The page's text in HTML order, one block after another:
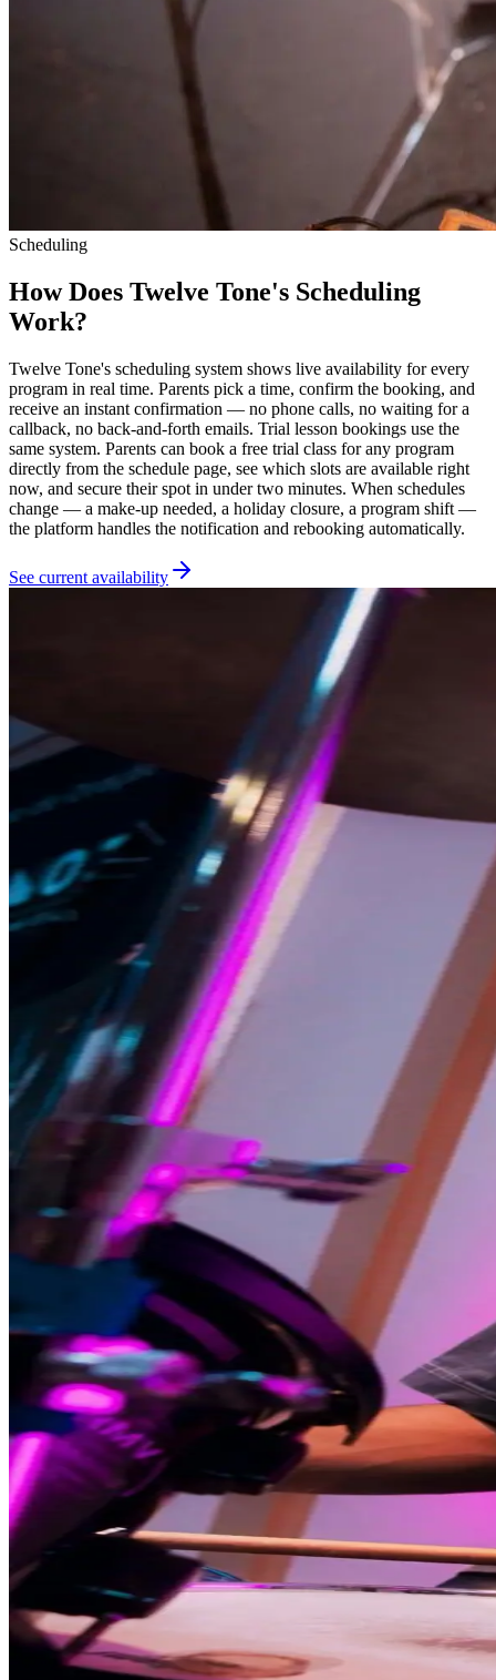
Scheduling
How Does Twelve Tone's Scheduling
Work?
Twelve Tone's scheduling system shows live availability for every
program in real time. Parents pick a time, confirm the booking, and
receive an instant confirmation — no phone calls, no waiting for a
callback, no back-and-forth emails. Trial lesson bookings use the
same system. Parents can book a free trial class for any program
directly from the schedule page, see which slots are available right
now, and secure their spot in under two minutes. When schedules
change — a make-up needed, a holiday closure, a program shift —
the platform handles the notification and rebooking automatically.
See current availability